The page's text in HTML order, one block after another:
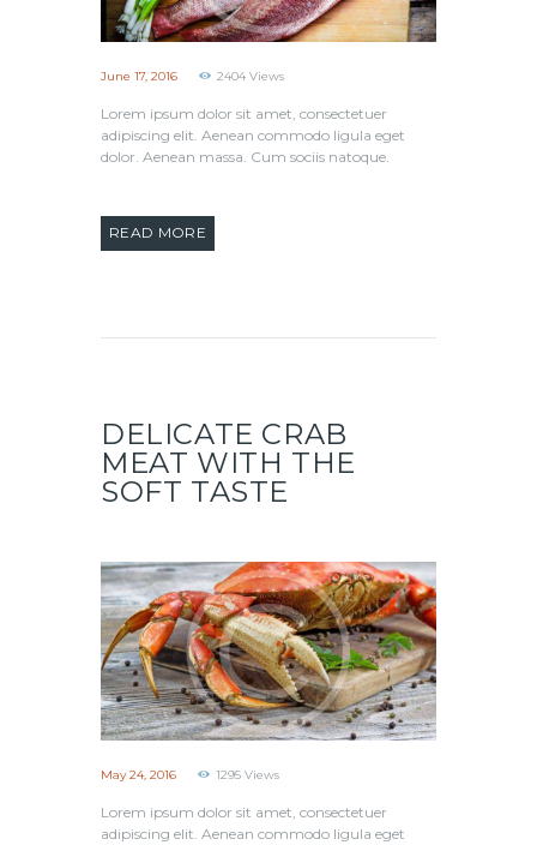
June 17, 2016 2404Views
Lorem ipsum dolor sit amet, consectetuer
adipiscing elit. Aenean commodo ligula eget
dolor. Aenean massa. Cum sociis natoque.
READ MORE
DELICATE CRAB
MEAT WITH THE
SOFT TASTE
May 24, 2016 1295Views
Lorem ipsum dolor sit amet, consectetuer
adipiscing elit. Aenean commodo ligula eget